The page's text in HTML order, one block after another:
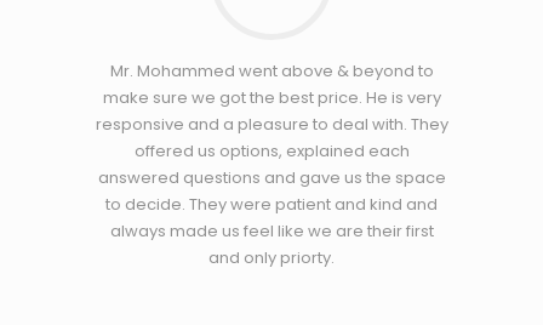
Mr. Mohammed went above & beyond to
make sure we got the best price. He is very
responsive and a pleasure to deal with. They
offered us options, explained each
answered questions and gave us the space
to decide. They were patient and kind and
always made us feel like we are their first
and only priorty.